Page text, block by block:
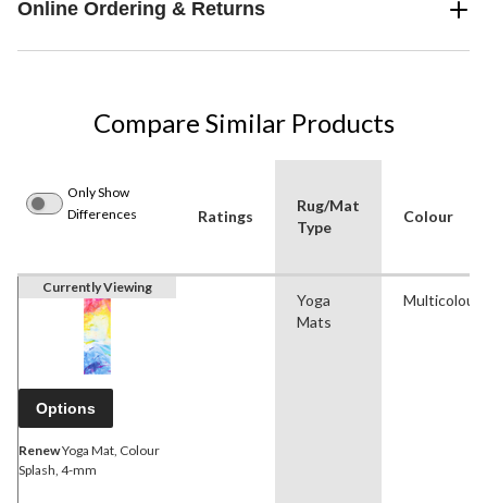
Online Ordering & Returns
Compare Similar Products
Only Show
Differences
Ratings
Rug/Mat
Type
Colour
Currently Viewing
Options
RenewYoga Mat, Colour
Splash, 4-mm
Yoga
Mats
Multicolour